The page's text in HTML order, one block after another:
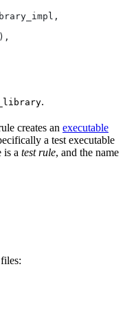
.
creates an executable
a test executable
is a test rule, and the name
files: